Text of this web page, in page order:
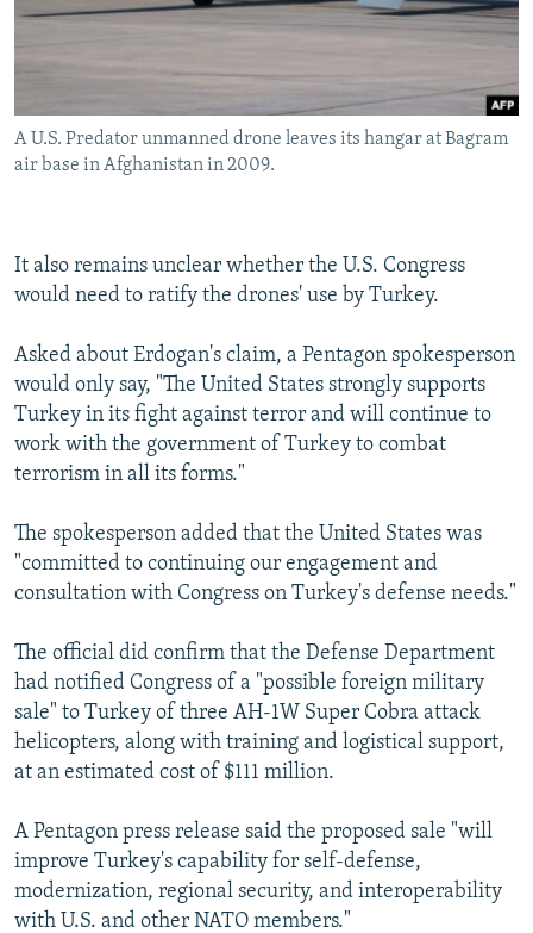
A U.S. Predator unmanned drone leaves its hangar at Bagram
air base in Afghanistan in 2009.
It also remains unclear whether the U.S. Congress
would need to ratify the drones' use by Turkey.
Asked about Erdogan's claim, a Pentagon spokesperson
would only say, "The United States strongly supports
Turkey in its fight against terror and will continue to
work with the government of Turkey to combat
terrorism in all its forms."
The spokesperson added that the United States was
"committed to continuing our engagement and
consultation with Congress on Turkey's defense needs."
The official did confirm that the Defense Department
had notified Congress of a "possible foreign military
sale" to Turkey of three AH-1W Super Cobra attack
helicopters, along with training and logistical support,
at an estimated cost of $111 million.
A Pentagon press release said the proposed sale "will
improve Turkey's capability for self-defense,
modernization, regional security, and interoperability
with U.S. and other NATO members."